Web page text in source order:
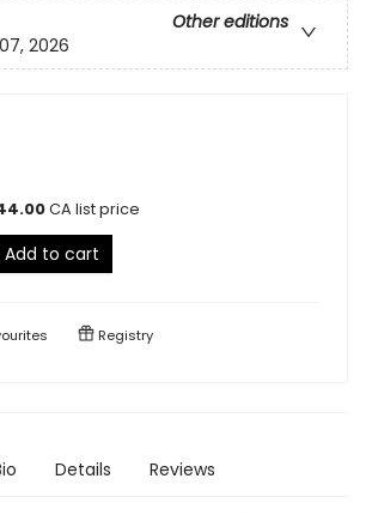
Other editions
2026
CA list price
Add to cart
Registry
Details Reviews